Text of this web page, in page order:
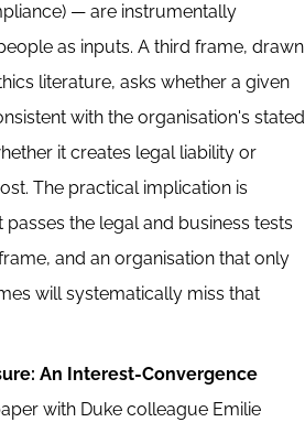
— are instrumentally
as inputs. A third frame, drawn
literature, asks whether a given
with the organisation's stated
it creates legal liability or
The practical implication is
the legal and business tests
and an organisation that only
will systematically miss that
An Interest-Convergence
with Duke colleague Emilie